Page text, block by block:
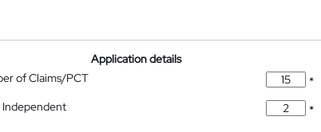
Application details
of Claims/PCT
*
*